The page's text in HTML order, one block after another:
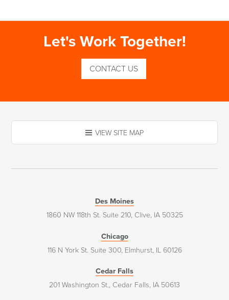
Let's Work Together!
CONTACT US
VIEW SITE MAP
Des Moines
1860 NW 118th St. Suite 210, Clive, IA 50325
Chicago
116 N York St. Suite 300, Elmhurst, IL 60126
Cedar Falls
201 Washington St., Cedar Falls, IA 50613